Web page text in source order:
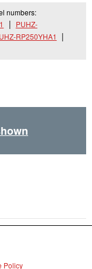
Policy
numbers:
PUHZ-
RP250YHA1